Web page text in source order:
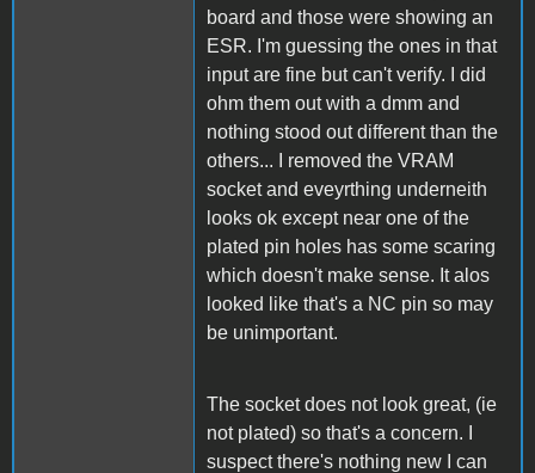
board and those were showing an
ESR. I'm guessing the ones in that
input are fine but can't verify. I did
ohm them out with a dmm and
nothing stood out different than the
others... I removed the VRAM
socket and eveyrthing underneith
looks ok except near one of the
plated pin holes has some scaring
which doesn't make sense. It alos
looked like that's a NC pin so may
be unimportant.
The socket does not look great, (ie
not plated) so that's a concern. I
suspect there's nothing new I can